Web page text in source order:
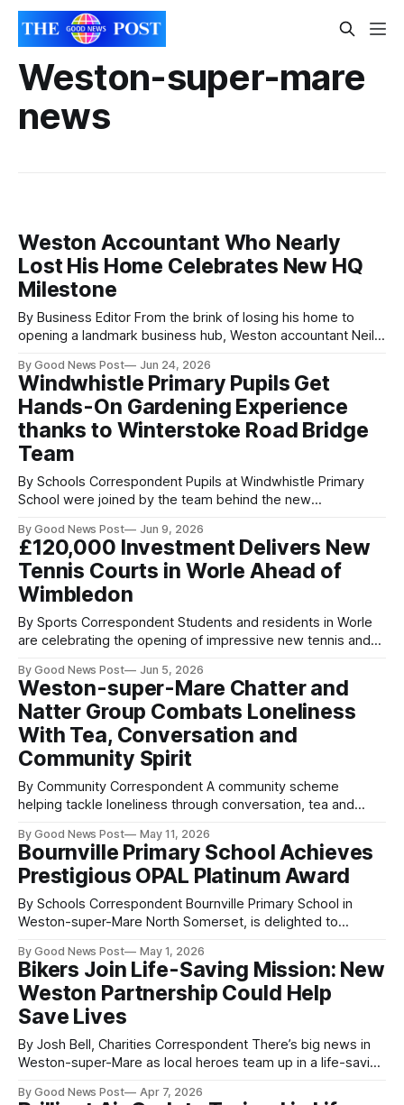
Weston-super-mare
news
Weston Accountant Who Nearly
Lost His Home Celebrates New HQ
Milestone
By Business Editor From the brink of losing his home to
opening a landmark business hub, Weston accountant Neil
launch of a new headquarters in Weston-super-Mare. One
of the South West’s fastest-growing accountancy firms, ND
Consultancy,
By Good News Post Jun 24, 2026
Windwhistle Primary Pupils Get
Hands-On Gardening Experience
thanks to Winterstoke Road Bridge
Team
By Schools Correspondent Pupils at Windwhistle Primary
School were joined by the team behind the new
planting and gardening. Staff from Octavius Infrastructure,
which is building the bridge, and Ramboll, which designed it,
visited the school to help children develop
By Good News Post Jun 9, 2026
£120,000 Investment Delivers New
Tennis Courts in Worle Ahead of
Wimbledon
By Sports Correspondent Students and residents in Worle
are celebrating the opening of impressive new tennis and
newly refurbished courts, based at Worle Community
School Academy have been redeveloped to support the
delivery of a high quality PE curriculum - in partnership
By Good News Post Jun 5, 2026
Weston-super-Mare Chatter and
Natter Group Combats Loneliness
With Tea, Conversation and
Community Spirit
By Community Correspondent A community scheme
helping tackle loneliness through conversation, tea and
Chatter and Natter group at Café@The Campus in Locking
Castle behind Morrisons is welcoming people of all ages
every Friday, offering a friendly space where
By Good News Post May 11, 2026
Bournville Primary School Achieves
Prestigious OPAL Platinum Award
By Schools Correspondent Bournville Primary School in
Weston-super-Mare North Somerset, is delighted to
and Learning) Platinum Award, the highest level of
recognition within the programme, following a final
assessment carried out by OPAL mentor Rachel Murray.
This outstanding
By Good News Post May 1, 2026
Bikers Join Life-Saving Mission: New
Weston Partnership Could Help
Save Lives
By Josh Bell, Charities Correspondent There’s big news in
Weston-super-Mare as local heroes team up in a life-saving
Donate For Defib Weston-super-Mare has joined forces
By Good News Post Apr 7, 2026